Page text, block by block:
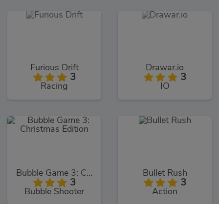
Furious Drift
3
Racing
Drawar.io
3
IO
Bubble Game 3: Christmas Edition
3
Bubble Shooter
Bullet Rush
3
Action